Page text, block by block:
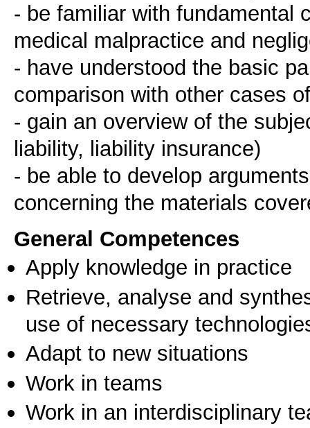
- be familiar with fundamental
medical malpractice and
- have understood the basic
comparison with other cases
- gain an overview of the
liability, liability insurance)
- be able to develop
General Competences
Apply knowledge in practice
Retrieve, analyse and
use of necessary
Adapt to new situations
Work in teams
Work in an interdisciplinary